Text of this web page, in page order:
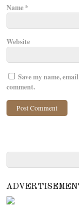
Name *
Website
Save my name,
comment.